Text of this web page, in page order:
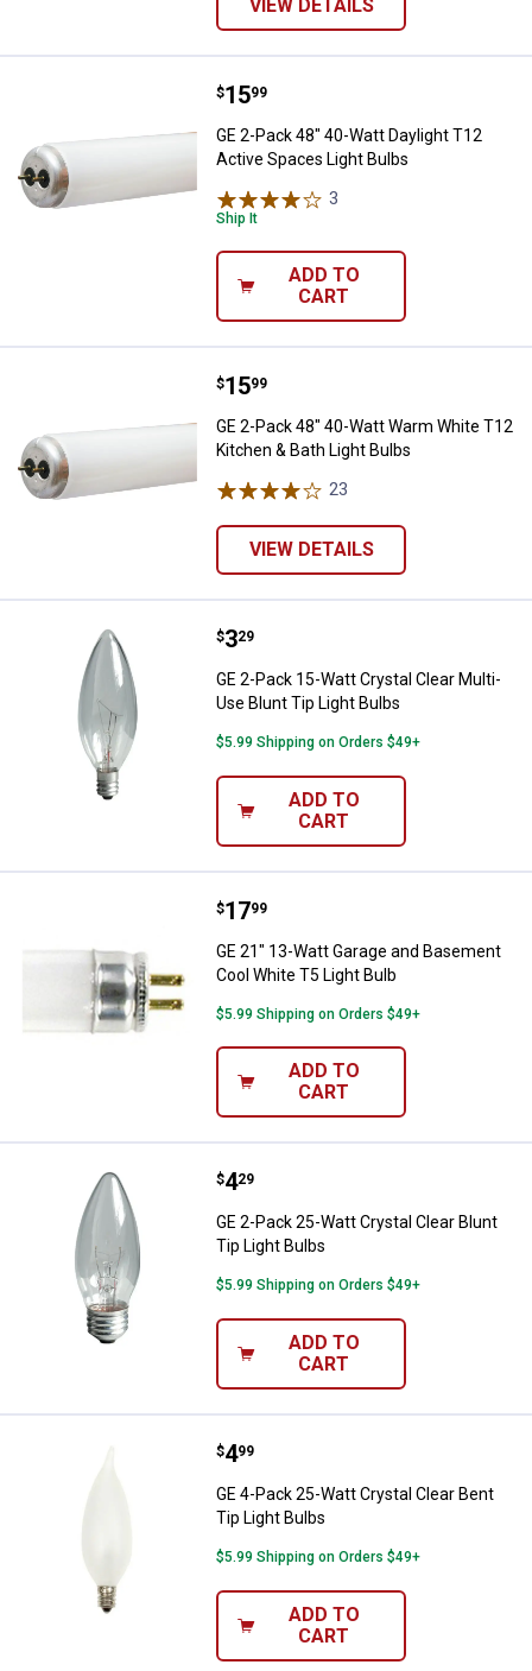
VIEW DETAILS
GE 2-Pack 48" 40-Watt Daylight
Price:
$15
. 99
GE 2-Pack 48" 40-Watt Daylight T12
Active Spaces Light Bulbs
3
Ship It
ADD TO
CART
GE 2-Pack 48" 40-Watt Warm
Price:
$15
. 99
GE 2-Pack 48" 40-Watt Warm White T12
Kitchen & Bath Light Bulbs
23
VIEW DETAILS
GE 2-Pack 15-Watt Crystal Clear
Price:
$3
. 29
GE 2-Pack 15-Watt Crystal Clear Multi-
Use Blunt Tip Light Bulbs
$5.99 Shipping on Orders $49+
ADD TO
CART
GE 21" 13-Watt Garage and
Price:
$17
. 99
GE 21" 13-Watt Garage and Basement
Cool White T5 Light Bulb
$5.99 Shipping on Orders $49+
ADD TO
CART
GE 2-Pack 25-Watt Crystal Clear
Price:
$4
. 29
GE 2-Pack 25-Watt Crystal Clear Blunt
Tip Light Bulbs
$5.99 Shipping on Orders $49+
ADD TO
CART
GE 4-Pack 25-Watt Crystal Clear
Price:
$4
. 99
GE 4-Pack 25-Watt Crystal Clear Bent
Tip Light Bulbs
$5.99 Shipping on Orders $49+
ADD TO
CART